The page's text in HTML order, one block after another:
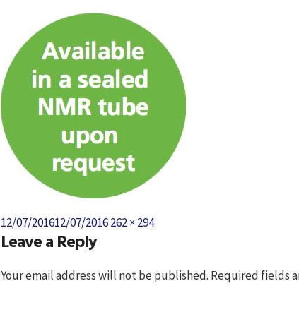
Posted
on
12/07/201612/07/2016Full
262 × 294
Leave a Reply
Your email address will not be published. Required fields